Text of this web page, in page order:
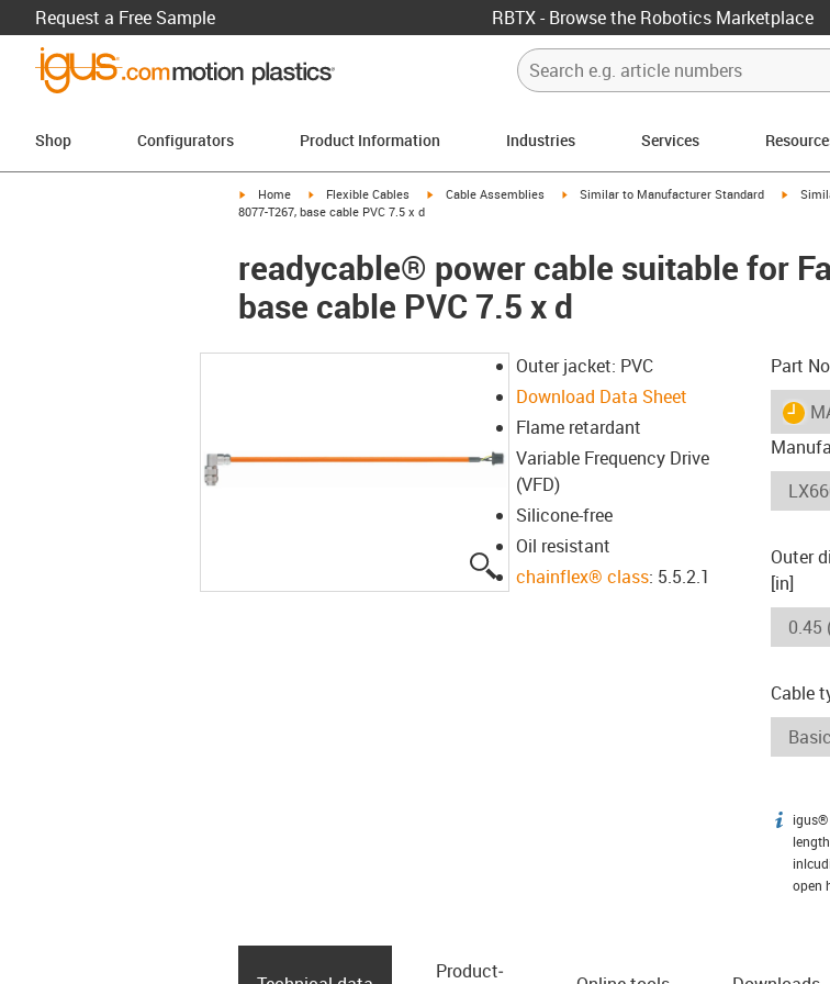
Request a Free Sample RBTX - Browse the Robotics Marketplace
Shop Configurators Product Information Industries Services
igus-icon-arrow-right
Home igus-icon-arrow-right
Flexible Cables igus-icon-arrow-right
Cable Assemblies igus-icon-arrow-right
Similar to Manufacturer Standard igus-
8077-T267, base cable PVC 7.5 x d
readycable® power cable suitable for
base cable PVC 7.5 x d
Outer jacket: PVC
Download Data Sheet
Flame retardant
Variable Frequency Drive
(VFD)
Silicone-free
Oil resistant
chainflex® class: 5.5.2.1
Part
Outer
[in]
Cable
igus-
igus®
open
Product­